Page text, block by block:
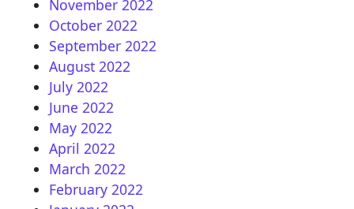
November 2022
October 2022
September 2022
August 2022
July 2022
June 2022
May 2022
April 2022
March 2022
February 2022